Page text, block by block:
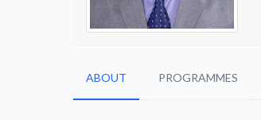
ABOUT PROGRAMMES